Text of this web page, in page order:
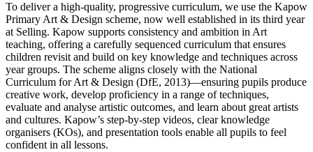
To deliver a high-quality, progressive curriculum, we use the Kapow
Primary Art & Design scheme, now well established in its third year
at Selling. Kapow supports consistency and ambition in Art
teaching, offering a carefully sequenced curriculum that ensures
children revisit and build on key knowledge and techniques across
year groups. The scheme aligns closely with the National
Curriculum for Art & Design (DfE, 2013)—ensuring pupils produce
creative work, develop proficiency in a range of techniques,
evaluate and analyse artistic outcomes, and learn about great artists
and cultures. Kapow’s step-by-step videos, clear knowledge
organisers (KOs), and presentation tools enable all pupils to feel
confident in all lessons.